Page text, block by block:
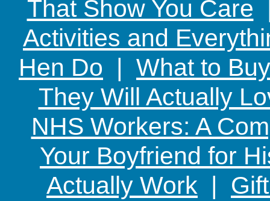
That Show You Care
Activities and
Hen Do | What to
They Will Actually
NHS Workers: A
Your Boyfriend for
Actually Work |